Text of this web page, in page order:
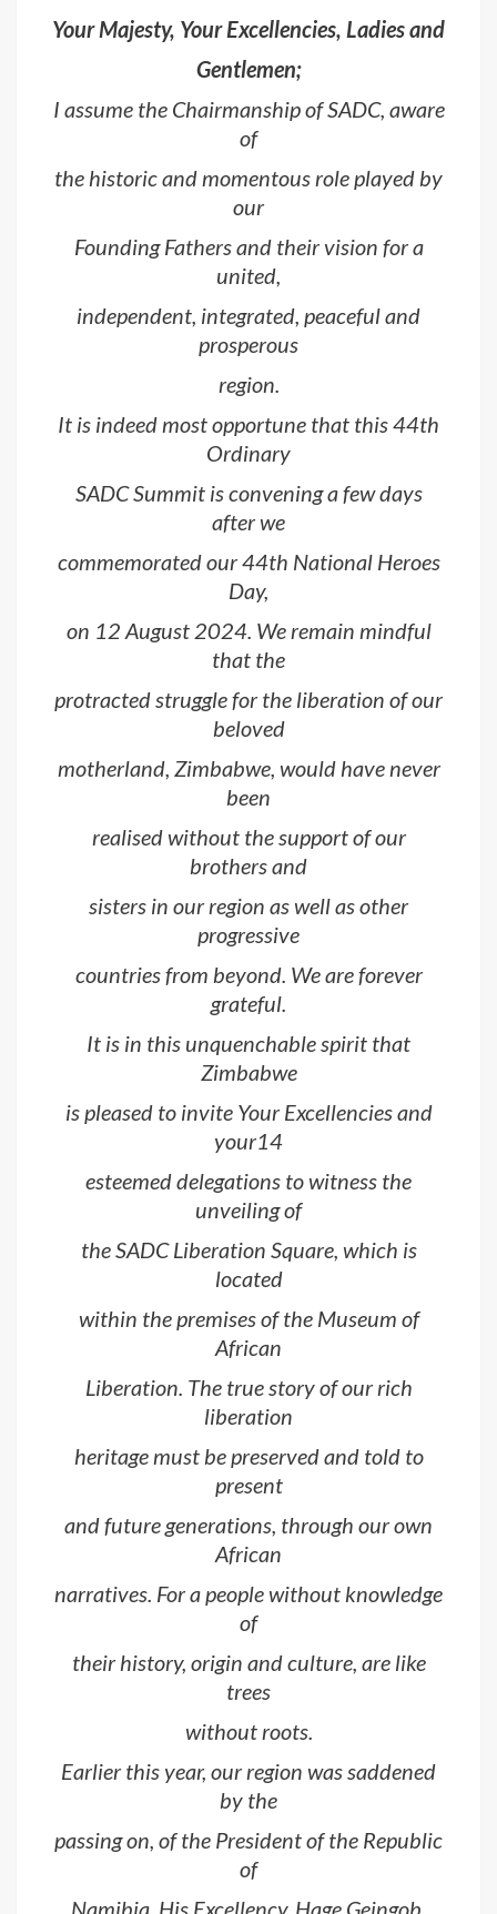
Your Majesty, Your Excellencies, Ladies and
Gentlemen;
I assume the Chairmanship of SADC, aware
of
the historic and momentous role played by
our
Founding Fathers and their vision for a
united,
independent, integrated, peaceful and
prosperous
region.
It is indeed most opportune that this 44th
Ordinary
SADC Summit is convening a few days
after we
commemorated our 44th National Heroes
Day,
on 12 August 2024. We remain mindful
that the
protracted struggle for the liberation of our
beloved
motherland, Zimbabwe, would have never
been
realised without the support of our
brothers and
sisters in our region as well as other
progressive
countries from beyond. We are forever
grateful.
It is in this unquenchable spirit that
Zimbabwe
is pleased to invite Your Excellencies and
your14
esteemed delegations to witness the
unveiling of
the SADC Liberation Square, which is
located
within the premises of the Museum of
African
Liberation. The true story of our rich
liberation
heritage must be preserved and told to
present
and future generations, through our own
African
narratives. For a people without knowledge
of
their history, origin and culture, are like
trees
without roots.
Earlier this year, our region was saddened
by the
passing on, of the President of the Republic
of
Namibia, His Excellency, Hage Geingob.